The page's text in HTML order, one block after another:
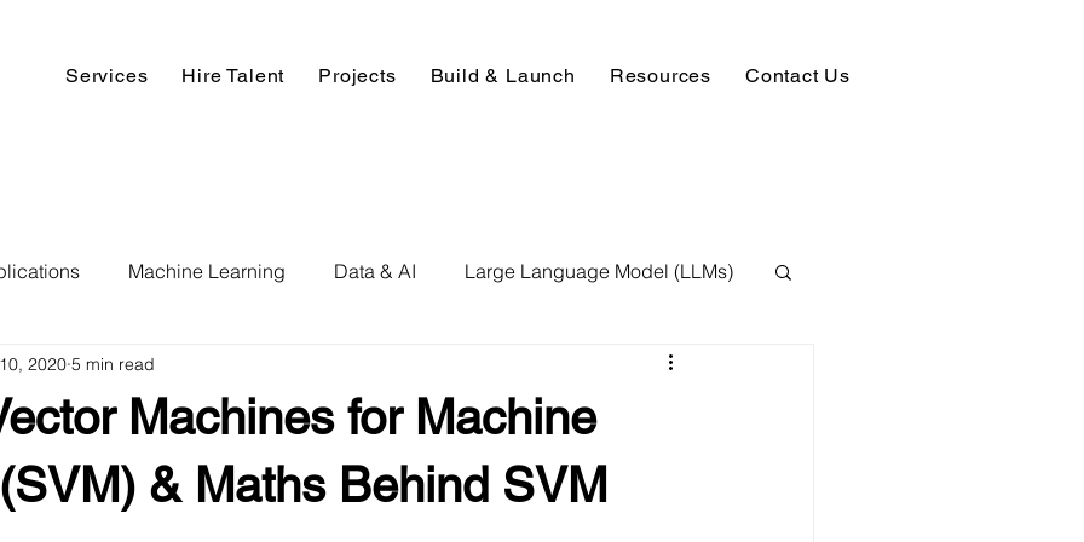
Services Hire Talent Projects Build & Launch Resources Contact Us
Machine Learning Data & AI Large Language Model (LLMs)
Deep Learning NLP
Data Analysis & Reports Hire AI & ML Assignment Expert
Machines for Machine
& Maths Behind SVM
2020 5 min read